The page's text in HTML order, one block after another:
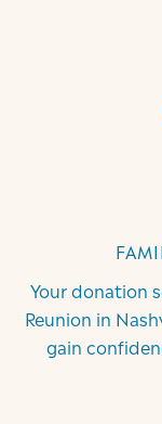
Your donation
Reunion in
gain